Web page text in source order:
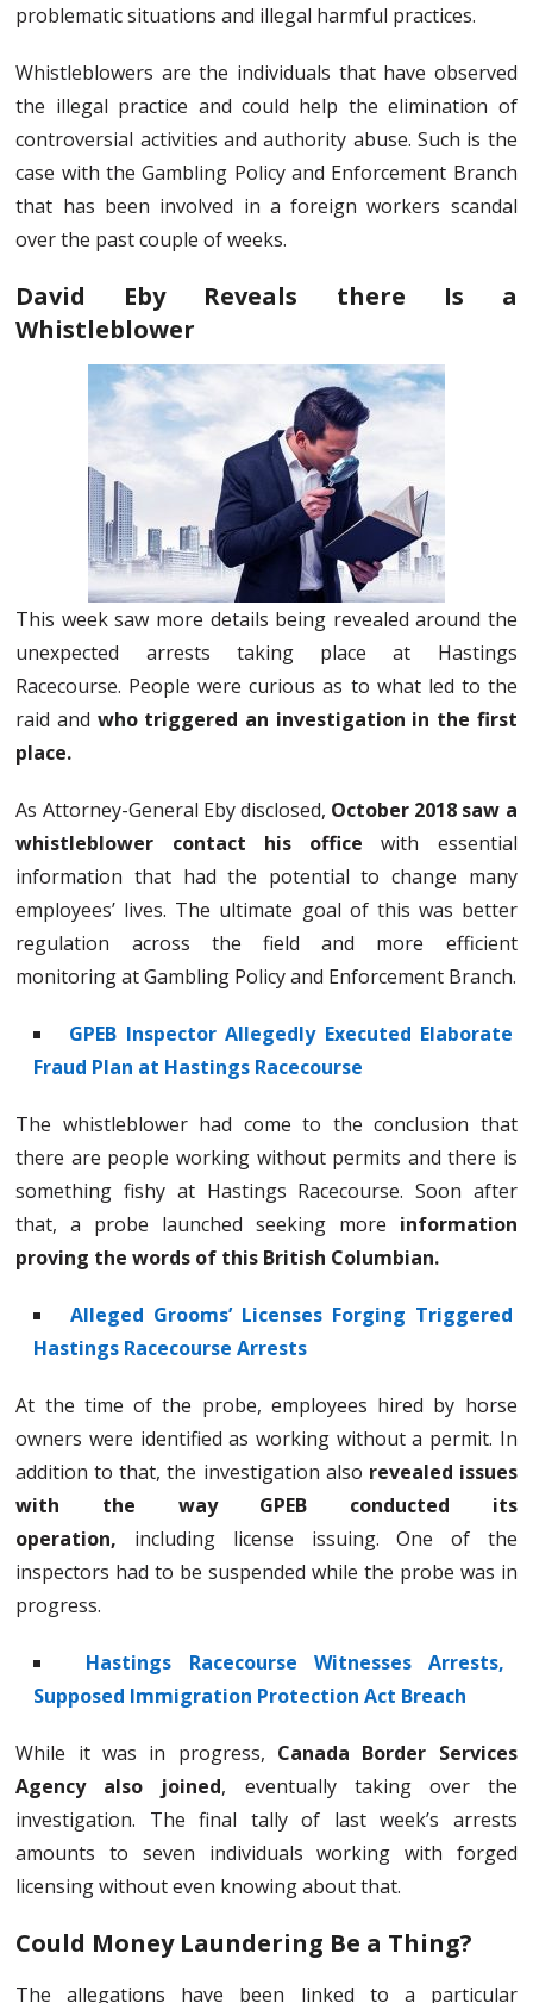
problematic situations and illegal harmful practices.
Whistleblowers are the individuals that have observed
the illegal practice and could help the elimination of
controversial activities and authority abuse. Such is the
case with the Gambling Policy and Enforcement Branch
that has been involved in a foreign workers scandal
over the past couple of weeks.
David Eby Reveals there Is a
Whistleblower
This week saw more details being revealed around the
unexpected arrests taking place at Hastings
Racecourse. People were curious as to what led to the
raid and who triggered an investigation in the first
place.
As Attorney-General Eby disclosed, October 2018 saw a
whistleblower contact his office with essential
information that had the potential to change many
employees’ lives. The ultimate goal of this was better
regulation across the field and more efficient
monitoring at Gambling Policy and Enforcement Branch.
GPEB Inspector Allegedly Executed Elaborate
Fraud Plan at Hastings Racecourse
The whistleblower had come to the conclusion that
there are people working without permits and there is
something fishy at Hastings Racecourse. Soon after
that, a probe launched seeking more information
proving the words of this British Columbian.
Alleged Grooms’ Licenses Forging Triggered
Hastings Racecourse Arrests
At the time of the probe, employees hired by horse
owners were identified as working without a permit. In
addition to that, the investigation also revealed issues
with the way GPEB conducted its
operation, including license issuing. One of the
inspectors had to be suspended while the probe was in
progress.
Hastings Racecourse Witnesses Arrests,
Supposed Immigration Protection Act Breach
While it was in progress, Canada Border Services
Agency also joined, eventually taking over the
investigation. The final tally of last week’s arrests
amounts to seven individuals working with forged
licensing without even knowing about that.
Could Money Laundering Be a Thing?
The allegations have been linked to a particular